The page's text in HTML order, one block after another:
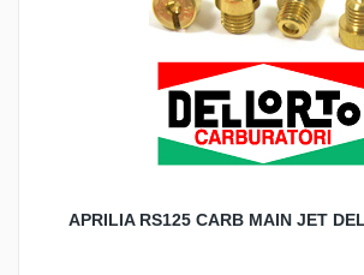
APRILIA RS125 CARB MAIN JET